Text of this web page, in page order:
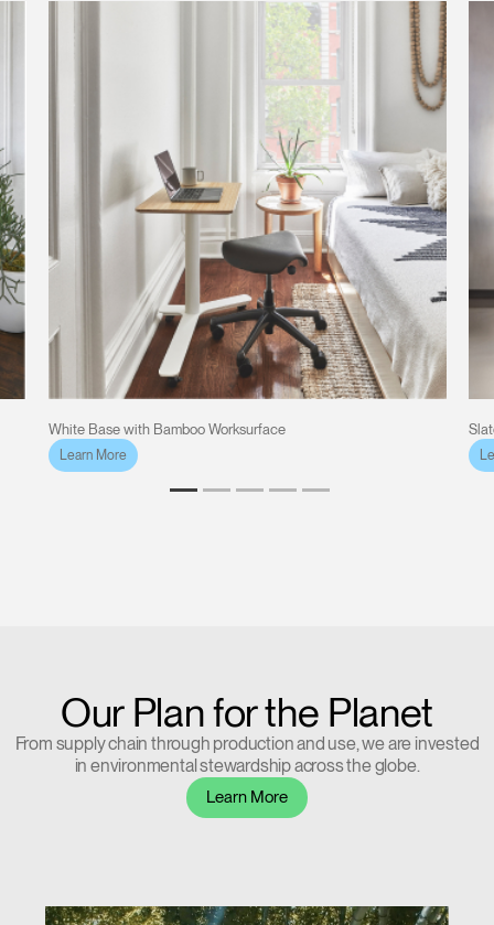
White Base with Bamboo Worksurface
Learn More
Our Plan for the Planet
From supply chain through production and use, we are invested
in environmental stewardship across the globe.
Learn More